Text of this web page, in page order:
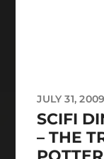
JULY 31, 2009
SCIFI
– THE